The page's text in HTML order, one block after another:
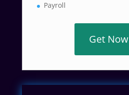
Payroll
Get Now